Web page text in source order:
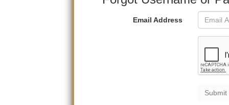
Email Address
Submit